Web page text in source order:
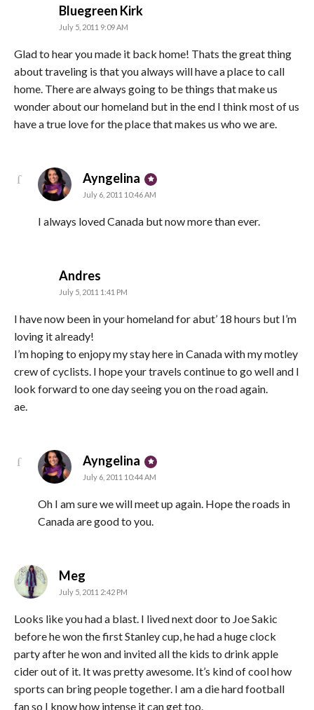
Bluegreen Kirksays:
July 5, 2011 9:09 AM
Glad to hear you made it back home! Thats the great thing
about traveling is that you always will have a place to call
home. There are always going to be things that make us
wonder about our homeland but in the end I think most of us
have a true love for the place that makes us who we are.
Ayngelina says:
July 6, 2011 10:46 AM
I always loved Canada but now more than ever.
Andres
July 5, 2011 1:41 PM
I have now been in your homeland for abut’ 18 hours but I’m
loving it already!
I’m hoping to enjopy my stay here in Canada with my motley
crew of cyclists. I hope your travels continue to go well and I
look forward to one day seeing you on the road again.
ae.
Ayngelina says:
July 6, 2011 10:44 AM
Oh I am sure we will meet up again. Hope the roads in
Canada are good to you.
Meg
July 5, 2011 2:42 PM
Looks like you had a blast. I lived next door to Joe Sakic
before he won the first Stanley cup, he had a huge clock
party after he won and invited all the kids to drink apple
cider out of it. It was pretty awesome. It’s kind of cool how
sports can bring people together. I am a die hard football
fan so I know how intense it can get too.